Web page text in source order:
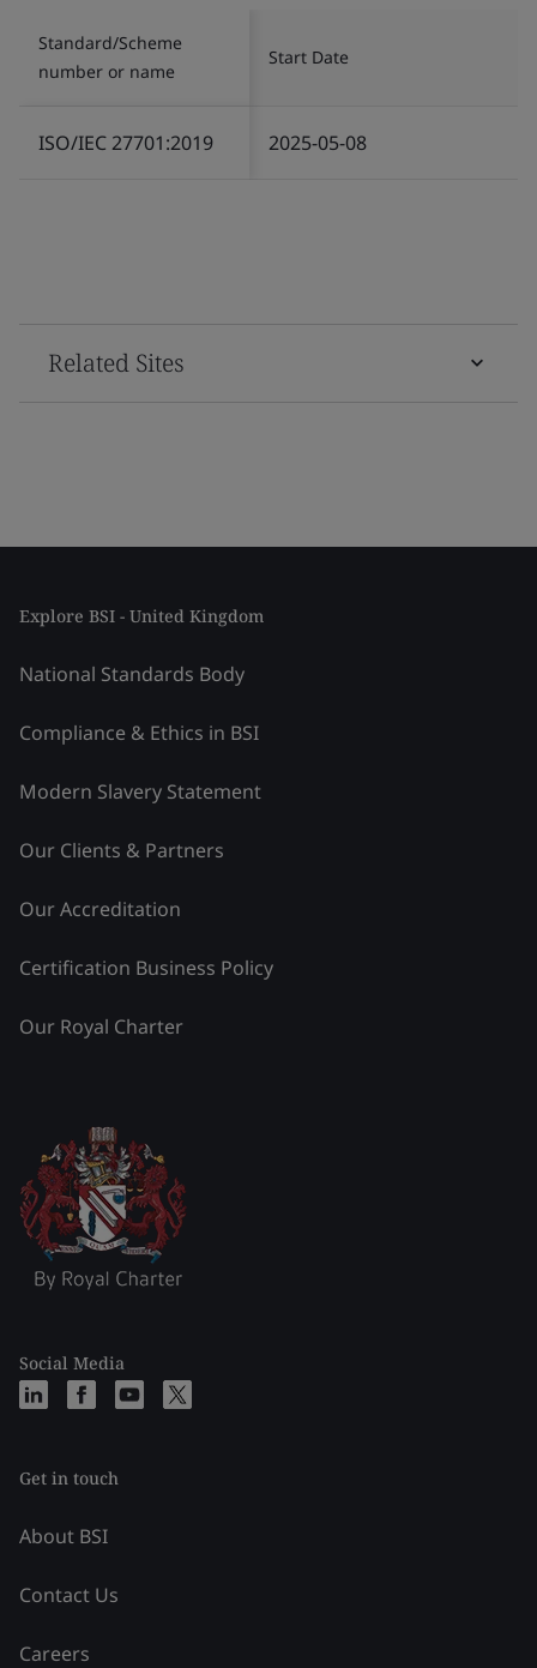
Standard/Scheme
number or name
Start Date
ISO/IEC 27701:2019 2025-05-08
Related Sites
Explore BSI - United Kingdom
National Standards Body
Compliance & Ethics in BSI
Modern Slavery Statement
Our Clients & Partners
Our Accreditation
Certification Business Policy
Our Royal Charter
Social Media
Get in touch
About BSI
Contact Us
Careers